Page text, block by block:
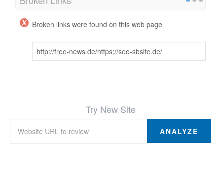
Broken links were found on this web page
http://free-news.de/https;//seo-sbsite.de/
Try New Site
ANALYZE